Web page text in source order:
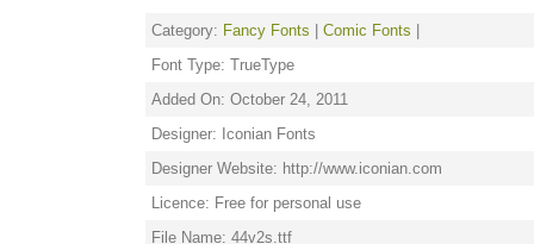
Category: Fancy Fonts Comic Fonts
Font Type: TrueType
Added On: October 24, 2011
Designer: Iconian Fonts
Designer Website: http://www.iconian.com
Licence: Free for personal use
File Name: 44v2s.ttf